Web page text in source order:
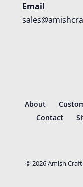
Email
About
Contact
©2026Amish